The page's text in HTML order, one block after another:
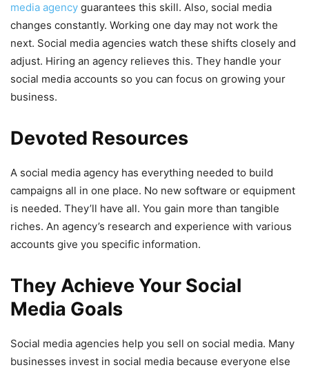
media agency guarantees this skill. Also, social media
changes constantly. Working one day may not work the
next. Social media agencies watch these shifts closely and
adjust. Hiring an agency relieves this. They handle your
social media accounts so you can focus on growing your
business.
Devoted Resources
A social media agency has everything needed to build
campaigns all in one place. No new software or equipment
is needed. They’ll have all. You gain more than tangible
riches. An agency’s research and experience with various
accounts give you specific information.
They Achieve Your Social
Media Goals
Social media agencies help you sell on social media. Many
businesses invest in social media because everyone else